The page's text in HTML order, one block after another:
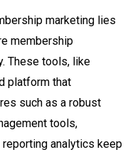
marketing lies
membership
These tools, like
platform that
such as a robust
tools,
reporting analytics keep